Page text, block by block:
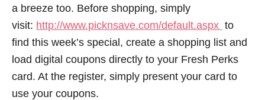
a breeze too. Before shopping, simply
visit: http://www.picknsave.com/default.aspx to
find this week’s special, create a shopping list and
load digital coupons directly to your Fresh Perks
card. At the register, simply present your card to
use your coupons.